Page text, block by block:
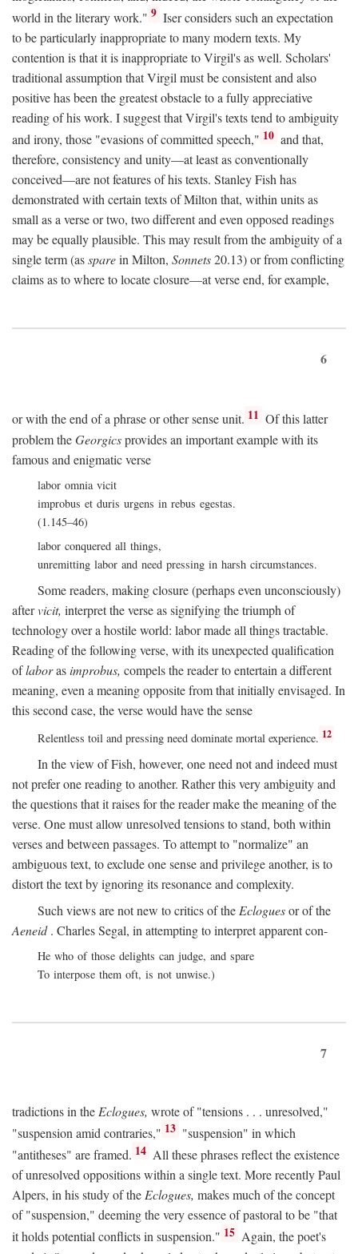
world in the literary work." 9 Iser considers such an expectation
to be particularly inappropriate to many modern texts. My
contention is that it is inappropriate to Virgil's as well. Scholars'
traditional assumption that Virgil must be consistent and also
positive has been the greatest obstacle to a fully appreciative
reading of his work. I suggest that Virgil's texts tend to ambiguity
and irony, those "evasions of committed speech," 10 and that,
therefore, consistency and unity—at least as conventionally
conceived—are not features of his texts. Stanley Fish has
demonstrated with certain texts of Milton that, within units as
small as a verse or two, two different and even opposed readings
may be equally plausible. This may result from the ambiguity of a
single term (assparein Milton, Sonnets20.13) or from conflicting
claims as to where to locate closure—at verse end, for example,
6
or with the end of a phrase or other sense unit. 11 Of this latter
problem theGeorgicsprovides an important example with its
famous and enigmatic verse
labor omnia vicit
improbus et duris urgens in rebus egestas.
(1.145–46)
labor conquered all things,
unremitting labor and need pressing in harsh circumstances.
Some readers, making closure (perhaps even unconsciously)
aftervicit, interpret the verse as signifying the triumph of
technology over a hostile world: labor made all things tractable.
Reading of the following verse, with its unexpected qualification
oflaborasimprobus, compels the reader to entertain a different
meaning, even a meaning opposite from that initially envisaged. In
this second case, the verse would have the sense
Relentless toil and pressing need dominate mortal experience. 12
In the view of Fish, however, one need not and indeed must
not prefer one reading to another. Rather this very ambiguity and
the questions that it raises for the reader make the meaning of the
verse. One must allow unresolved tensions to stand, both within
verses and between passages. To attempt to "normalize" an
ambiguous text, to exclude one sense and privilege another, is to
distort the text by ignoring its resonance and complexity.
Such views are not new to critics of the Ecloguesor of the
Aeneid. Charles Segal, in attempting to interpret apparent con-
He who of those delights can judge, and spare
To interpose them oft, is not unwise.)
7
tradictions in the Eclogues, wrote of "tensions . . . unresolved,"
"suspension amid contraries," 13 "suspension" in which
"antitheses" are framed. 14 All these phrases reflect the existence
of unresolved oppositions within a single text. More recently Paul
Alpers, in his study of theEclogues, makes much of the concept
of "suspension," deeming the very essence of pastoral to be "that
it holds potential conflicts in suspension." 15 Again, the poet's